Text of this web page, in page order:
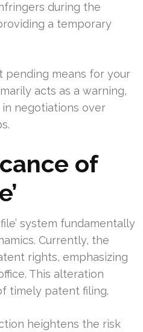
during the
a temporary
means for your
acts as a warning,
negotiations over
of
system fundamentally
Currently, the
rights, emphasizing
This alteration
timely patent filing.
heightens the risk